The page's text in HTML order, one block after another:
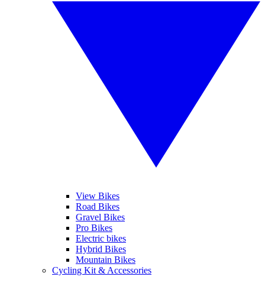
View Bikes
Road Bikes
Gravel Bikes
Pro Bikes
Electric bikes
Hybrid Bikes
Mountain Bikes
Cycling Kit & Accessories